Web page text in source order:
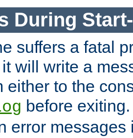
During
suffers a fatal
will write a
either to the
before
error messages